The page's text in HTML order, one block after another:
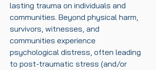
lasting trauma on individuals and
communities. Beyond physical harm,
survivors, witnesses, and
communities experience
psychological distress, often leading
to post-traumatic stress (and/or